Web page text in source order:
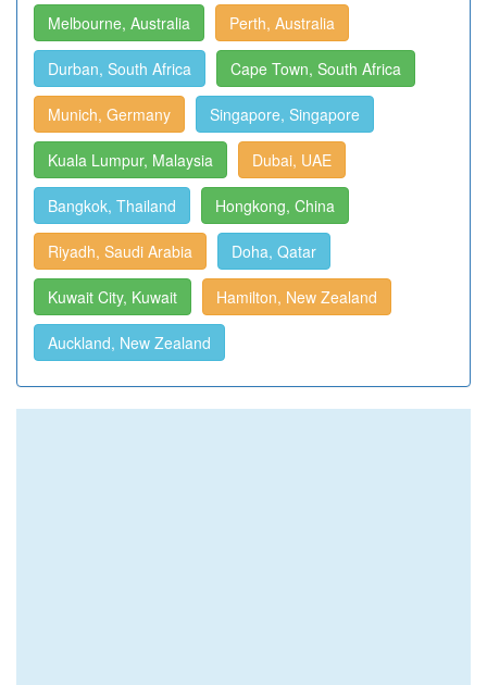
Melbourne, Australia Perth, Australia
Durban, South Africa Cape Town, South Africa
Munich, Germany Singapore, Singapore
Kuala Lumpur, Malaysia Dubai, UAE
Bangkok, Thailand Hongkong, China
Riyadh, Saudi Arabia Doha, Qatar
Kuwait City, Kuwait Hamilton, New Zealand
Auckland, New Zealand